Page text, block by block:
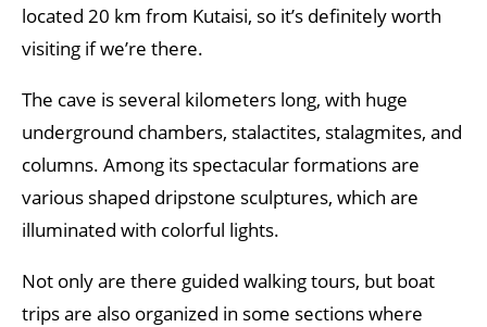
located 20 km from Kutaisi, so it’s definitely worth
visiting if we’re there.
The cave is several kilometers long, with huge
underground chambers, stalactites, stalagmites, and
columns. Among its spectacular formations are
various shaped dripstone sculptures, which are
illuminated with colorful lights.
Not only are there guided walking tours, but boat
trips are also organized in some sections where